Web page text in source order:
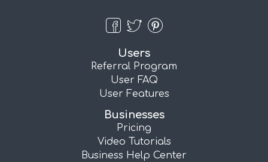
Users
Referral Program
User FAQ
User Features
Businesses
Pricing
Video Tutorials
Business Help Center